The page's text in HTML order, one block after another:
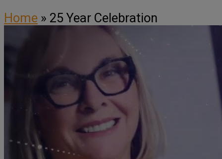
Home » 25 Year Celebration